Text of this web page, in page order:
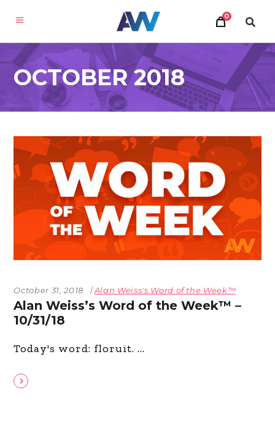
0
OCTOBER 2018
October 31, 2018 Alan Weiss's Word of the Week™
Alan Weiss’s Word of the Week™ –
10/31/18
Today's word: floruit.